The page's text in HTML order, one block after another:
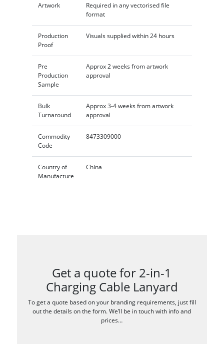
Artwork
Required in any vectorised file
format
Production
Proof
Visuals supplied within 24 hours
Pre
Production
Sample
Approx 2 weeks from artwork
approval
Bulk
Turnaround
Approx 3-4 weeks from artwork
approval
Commodity
Code
8473309000
Country of
Manufacture
China
Get a quote for 2-in-1
Charging Cable Lanyard
To get a quote based on your branding requirements, just fill
out the details on the form. We’ll be in touch with info and
prices…